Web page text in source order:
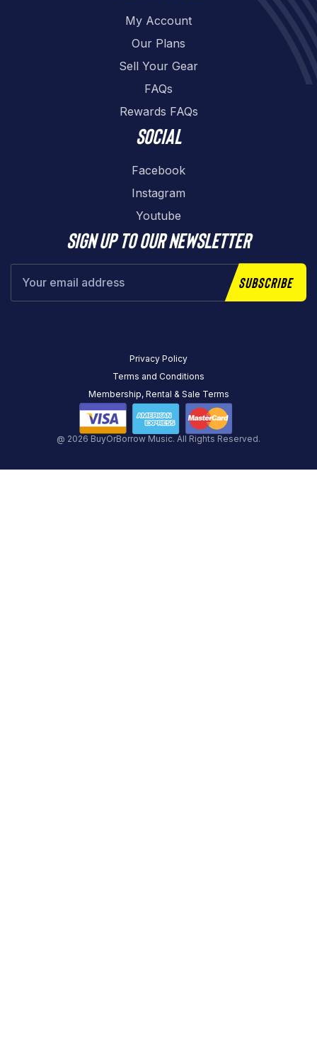
My Account
Our Plans
Sell Your Gear
FAQs
Rewards FAQs
Social
Facebook
Instagram
Youtube
Sign up to our newsletter
Subscribe
@ 2026 BuyOrBorrow Music. All Rights Reserved.
Privacy Policy
Terms and Conditions
Membership, Rental & Sale Terms